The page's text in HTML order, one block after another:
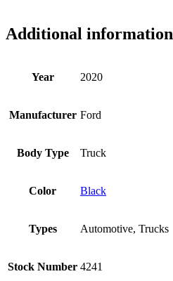
Additional information
Year 2020
Manufacturer Ford
Body Type Truck
Color Black
Types Automotive, Trucks
Stock Number 4241